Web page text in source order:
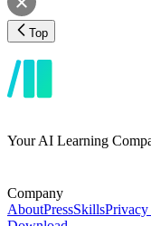
Top
Your AI Learning
Company
AboutPressSkills